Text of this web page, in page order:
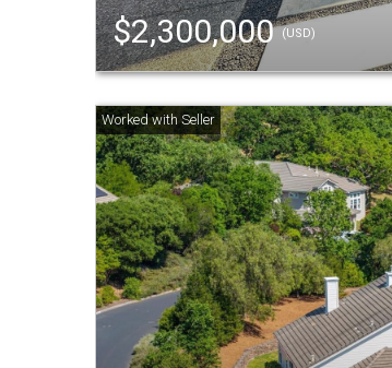
$2,300,000(USD)